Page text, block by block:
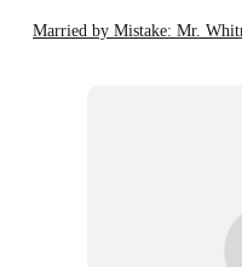
Married by Mistake: Mr.